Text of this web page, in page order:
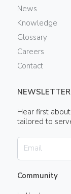
News
Knowledge
Glossary
Careers
Contact
NEWSLETTER
Hear first
tailored to
Community